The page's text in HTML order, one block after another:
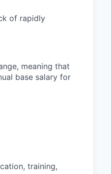
of rapidly
meaning that
base salary for
training,